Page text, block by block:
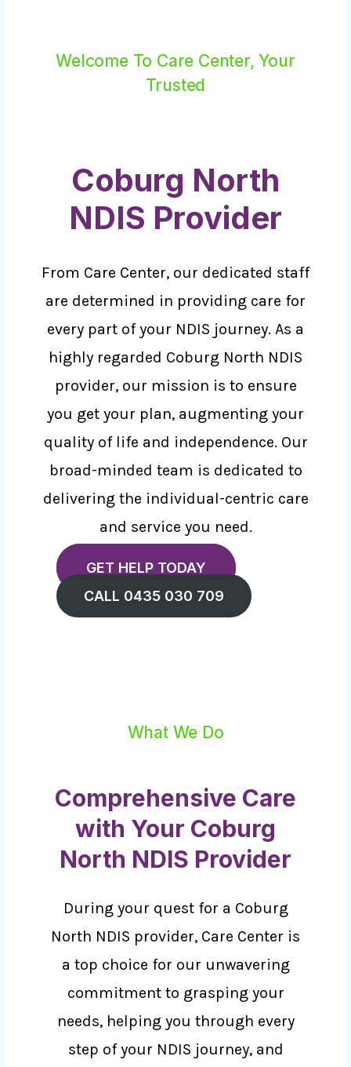
Welcome To Care Center, Your
Trusted
Coburg North
NDIS Provider
From Care Center, our dedicated staff
are determined in providing care for
every part of your NDIS journey. As a
highly regarded Coburg North NDIS
provider, our mission is to ensure
you get your plan, augmenting your
quality of life and independence. Our
broad-minded team is dedicated to
delivering the individual-centric care
and service you need.
GET HELP TODAY
CALL 0435 030 709
What We Do
Comprehensive Care
with Your Coburg
North NDIS Provider
During your quest for a Coburg
North NDIS provider, Care Center is
a top choice for our unwavering
commitment to grasping your
needs, helping you through every
step of your NDIS journey, and